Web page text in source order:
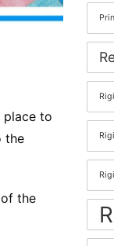
place to
the
the